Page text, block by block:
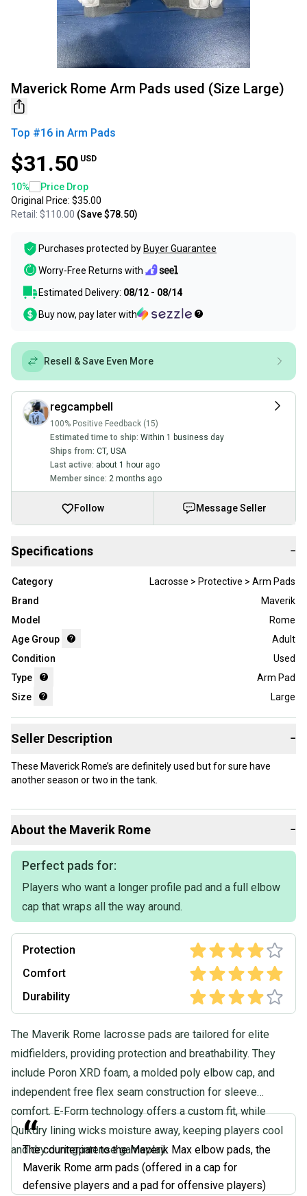
Maverick Rome Arm Pads used (Size Large)
Top #16 in Arm Pads
$31.50 USD
10%
Price Drop
Original Price: $35.00
Retail: $110.00 (Save$78.50)
Purchases protected by Buyer Guarantee
Worry-Free Returns with
Estimated Delivery: 08/12 - 08/14
Buy now, pay later with
Resell & Save Even More
regcampbell
100% Positive Feedback (15)
Estimated time to ship: Within 1 business day
Ships from: CT, USA
Last active: about 1 hour ago
Member since: 2 months ago
Follow Message Seller
Specifications −
Category
Lacrosse > Protective > Arm Pads
Brand
Maverik
Model
Rome
Age Group
Adult
Condition
Used
Type
Arm Pad
Size
Large
Seller Description −
These Maverick Rome’s are definitely used but for sure have
another season or two in the tank.
About the Maverik Rome −
Perfect pads for:
Players who want a longer profile pad and a full elbow
cap that wraps all the way around.
Protection
Comfort
Durability
The Maverik Rome lacrosse pads are tailored for elite
midfielders, providing protection and breathability. They
include Poron XRD foam, a molded poly elbow cap, and
independent free flex seam construction for sleeve
comfort. E-Form technology offers a custom fit, while
Quikdry lining wicks moisture away, keeping players cool
and dry during intense gameplay.
“
The counterpart to the Maverik Max elbow pads, the
Maverik Rome arm pads (offered in a cap for
defensive players and a pad for offensive players)